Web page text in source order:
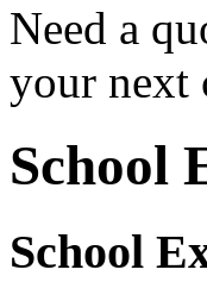
Need a
your next
School
School